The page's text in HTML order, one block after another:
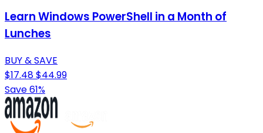
Learn Windows PowerShell in a Month of
Lunches
BUY & SAVE
$17.48$44.99
Save 61%